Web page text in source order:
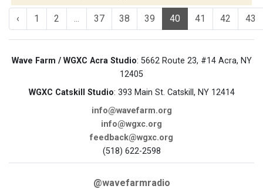
‹ 1 2 ... 37 38 39 40 41 42 43
Wave Farm / WGXC Acra Studio: 5662 Route 23, #14 Acra, NY
12405
WGXC Catskill Studio: 393 Main St. Catskill, NY 12414
info@wavefarm.org
info@wgxc.org
feedback@wgxc.org
(518) 622-2598
@wavefarmradio